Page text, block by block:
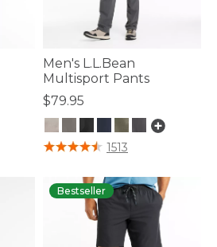
Men's L.L.Bean
Multisport Pants
$79.95
5 out of 5 Customer Rating
1513
Bestseller